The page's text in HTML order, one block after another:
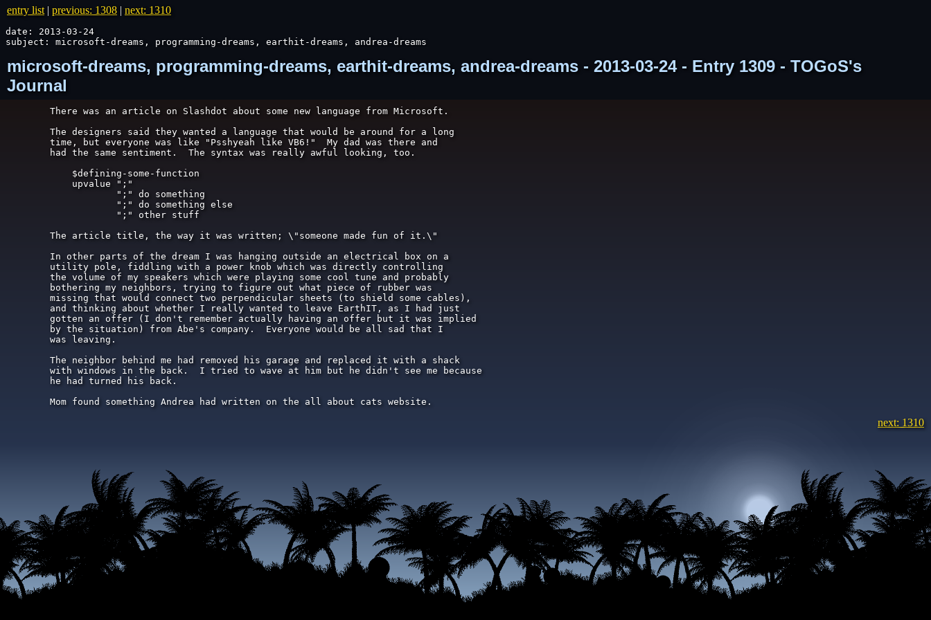
entry list | previous: 1308 | next: 1310
date: 2013-03-24
subject: microsoft-dreams, programming-dreams, earthit-dreams, andrea-dreams
microsoft-dreams, programming-dreams, earthit-dreams, andrea-dreams - 2013-03-24 - Entry 1309 - TOGoS's
Journal
There was an article on Slashdot about some new language from Microsoft.
The designers said they wanted a language that would be around for a long
time, but everyone was like "Psshyeah like VB6!"  My dad was there and
had the same sentiment.  The syntax was really awful looking, too.
    $defining-some-function
    upvalue ";"
            ";" do something
            ";" do something else
            ";" other stuff
The article title, the way it was written; \"someone made fun of it.\"
In other parts of the dream I was hanging outside an electrical box on a
utility pole, fiddling with a power knob which was directly controlling
the volume of my speakers which were playing some cool tune and probably
bothering my neighbors, trying to figure out what piece of rubber was
missing that would connect two perpendicular sheets (to shield some cables),
and thinking about whether I really wanted to leave EarthIT, as I had just
gotten an offer (I don't remember actually having an offer but it was implied
by the situation) from Abe's company.  Everyone would be all sad that I
was leaving.
The neighbor behind me had removed his garage and replaced it with a shack
with windows in the back.  I tried to wave at him but he didn't see me because
he had turned his back.
Mom found something Andrea had written on the all about cats website.
next: 1310